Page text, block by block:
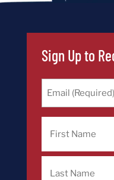
Sign Up to
(Required)